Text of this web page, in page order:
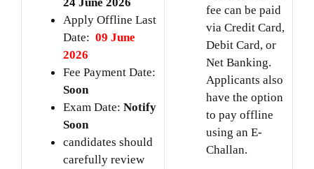
Apply Offline Last
Date: 09 June
2026
Fee Payment Date:
Soon
Exam Date: Notify
Soon
candidates should
carefully review
fee can be paid
via Credit Card,
Debit Card, or
Net Banking.
Applicants also
have the option
to pay offline
using an E-
Challan.